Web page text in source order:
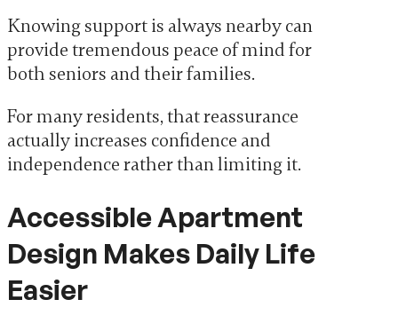
Knowing support is always nearby can
provide tremendous peace of mind for
both seniors and their families.
For many residents, that reassurance
actually increases confidence and
independence rather than limiting it.
Accessible Apartment
Design Makes Daily Life
Easier